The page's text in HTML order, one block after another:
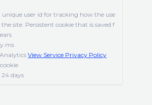
unique user id for tracking how the use
the site. Persistent cookie that is saved f
View Service Privacy Policy
24 days